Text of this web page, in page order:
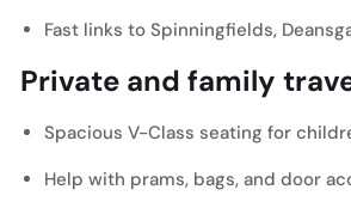
Fast links to Spinningfields,
Private and family
Spacious V-Class seating for
Help with prams, bags, and door